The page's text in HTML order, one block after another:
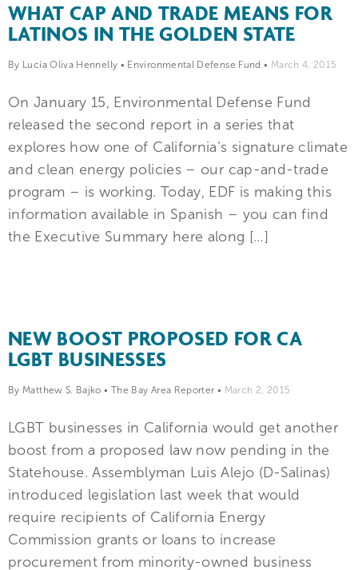
WHAT CAP AND TRADE MEANS FOR
LATINOS IN THE GOLDEN STATE
By Lucía Oliva Hennelly • Environmental Defense Fund • March 4, 2015
On January 15, Environmental Defense Fund
released the second report in a series that
explores how one of California’s signature climate
and clean energy policies – our cap-and-trade
program – is working. Today, EDF is making this
information available in Spanish – you can find
the Executive Summary here along […]
NEW BOOST PROPOSED FOR CA
LGBT BUSINESSES
By Matthew S. Bajko • The Bay Area Reporter • March 2, 2015
LGBT businesses in California would get another
boost from a proposed law now pending in the
Statehouse. Assemblyman Luis Alejo (D-Salinas)
introduced legislation last week that would
require recipients of California Energy
Commission grants or loans to increase
procurement from minority-owned business